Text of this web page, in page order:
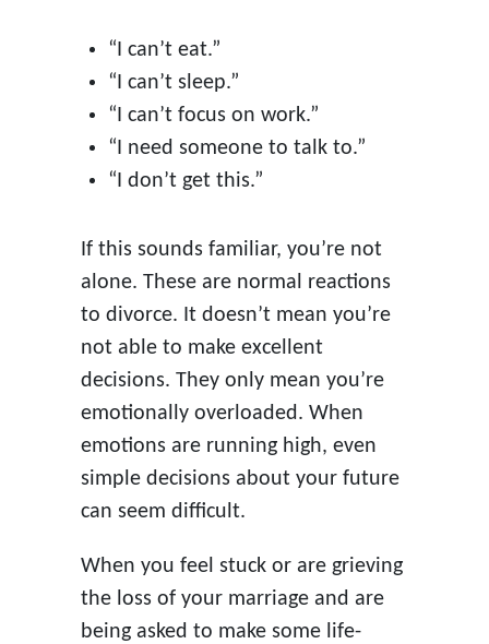
“I can’t eat.”
“I can’t sleep.”
“I can’t focus on work.”
“I need someone to talk to.”
“I don’t get this.”
If this sounds familiar, you’re not
alone. These are normal reactions
to divorce. It doesn’t mean you’re
not able to make excellent
decisions. They only mean you’re
emotionally overloaded. When
emotions are running high, even
simple decisions about your future
can seem difficult.
When you feel stuck or are grieving
the loss of your marriage and are
being asked to make some life-